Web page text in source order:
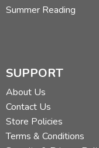
them outhere.
Summer Reading
SUPPORT
About Us
Contact Us
Store Policies
Terms & Conditions